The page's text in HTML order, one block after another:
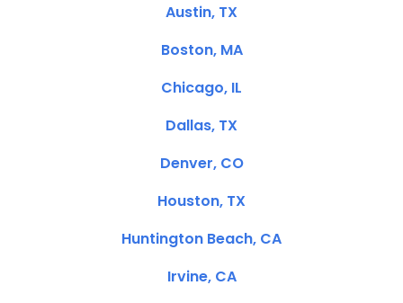
Austin, TX
Boston, MA
Chicago, IL
Dallas, TX
Denver, CO
Houston, TX
Huntington Beach, CA
Irvine, CA